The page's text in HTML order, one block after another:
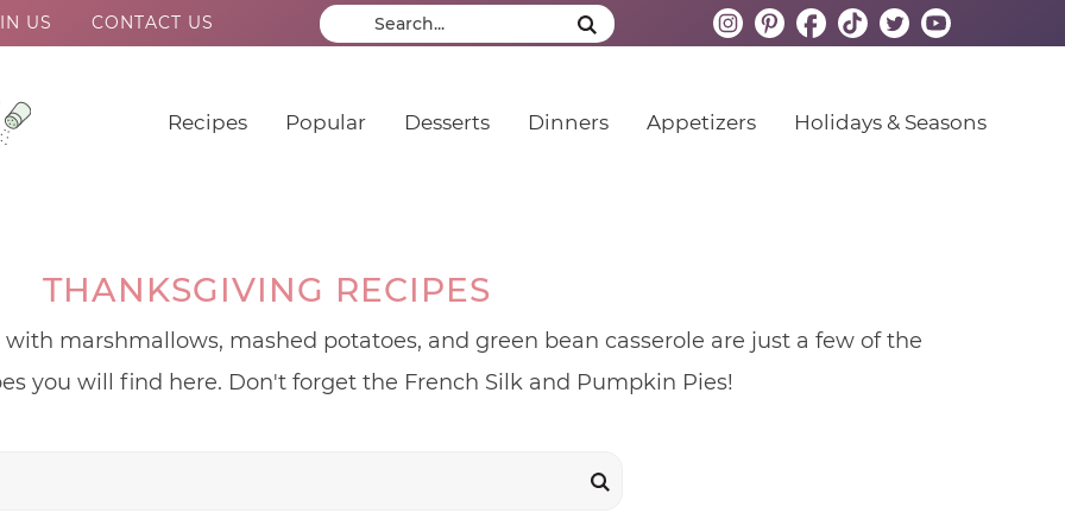
US CONTACT US
Recipes Popular Desserts Dinners Appetizers Holidays & Seasons
THANKSGIVING RECIPES
marshmallows, mashed potatoes, and green bean casserole are just a few of the
you will find here. Don't forget the French Silk and Pumpkin Pies!